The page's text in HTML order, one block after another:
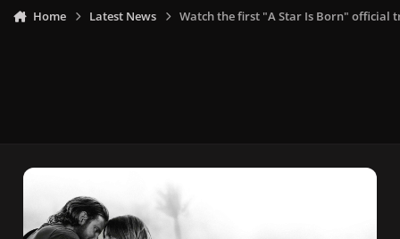
Home Latest News Watch the first "A Star Is Born" official